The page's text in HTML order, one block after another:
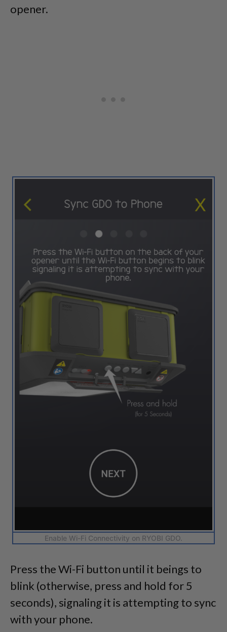
opener.
Enable Wi-Fi Connectivity on RYOBI GDO.
Press the Wi-Fi button until it beings to
blink (otherwise, press and hold for 5
seconds), signaling it is attempting to sync
with your phone.